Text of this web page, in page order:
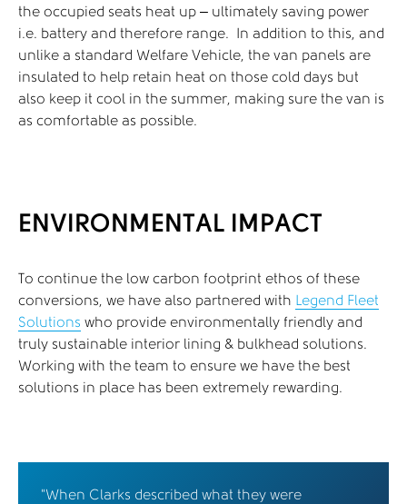
the occupied seats heat up – ultimately saving power
i.e. battery and therefore range. In addition to this, and
unlike a standard Welfare Vehicle, the van panels are
insulated to help retain heat on those cold days but
also keep it cool in the summer, making sure the van is
as comfortable as possible.
ENVIRONMENTAL IMPACT
To continue the low carbon footprint ethos of these
conversions, we have also partnered with Legend Fleet
Solutions who provide environmentally friendly and
truly sustainable interior lining & bulkhead solutions.
Working with the team to ensure we have the best
solutions in place has been extremely rewarding.
“When Clarks described what they were